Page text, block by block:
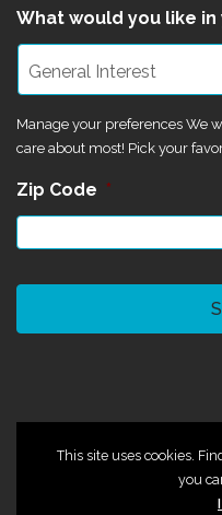
What would you like in
Manage your preferences We
care about most! Pick your
Zip Code *
This site uses cookies.
you